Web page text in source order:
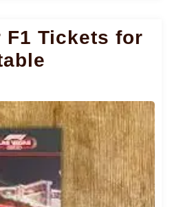
F1 Tickets for